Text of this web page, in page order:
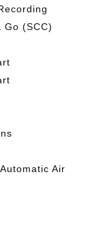
Go (SCC)
Air